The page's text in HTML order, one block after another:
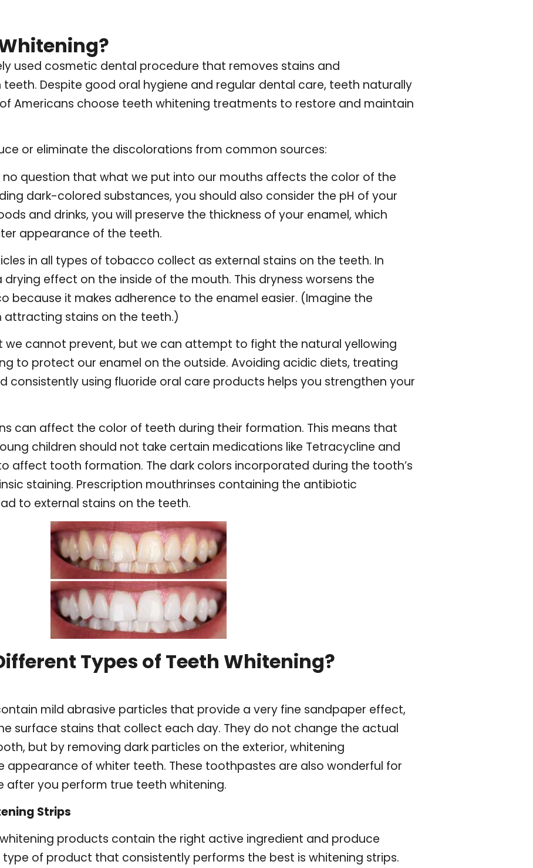
used cosmetic dental procedure that removes stains and
Despite good oral hygiene and regular dental care, teeth naturally
Americans choose teeth whitening treatments to restore and maintain
or eliminate the discolorations from common sources:
no question that what we put into our mouths affects the color of the
dark-colored substances, you should also consider the pH of your
and drinks, you will preserve the thickness of your enamel, which
appearance of the teeth.
in all types of tobacco collect as external stains on the teeth. In
effect on the inside of the mouth. This dryness worsens the
because it makes adherence to the enamel easier. (Imagine the
attracting stains on the teeth.)
we cannot prevent, but we can attempt to fight the natural yellowing
to protect our enamel on the outside. Avoiding acidic diets, treating
consistently using fluoride oral care products helps you strengthen your
can affect the color of teeth during their formation. This means that
children should not take certain medications like Tetracycline and
affect tooth formation. The dark colors incorporated during the tooth’s
staining. Prescription mouthrinses containing the antibiotic
to external stains on the teeth.
Types of Teeth Whitening?
mild abrasive particles that provide a very fine sandpaper effect,
surface stains that collect each day. They do not change the actual
but by removing dark particles on the exterior, whitening
of whiter teeth. These toothpastes are also wonderful for
after you perform true teeth whitening.
Strips
products contain the right active ingredient and produce
of product that consistently performs the best is whitening strips.